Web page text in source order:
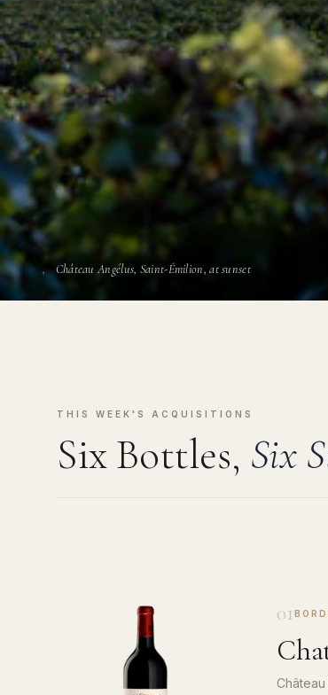
Château Angélus, Saint-Émilion, at sunset
THIS WEEK'S ACQUISITIONS
Six Bottles, Six
01